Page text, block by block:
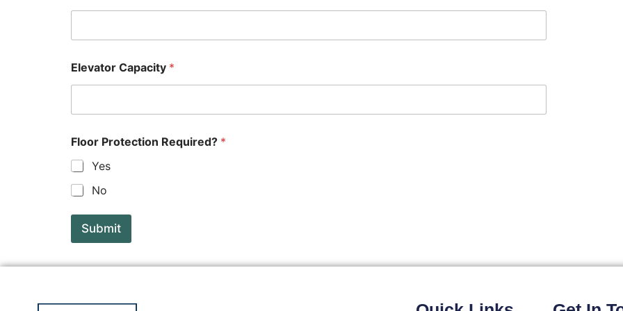
Elevator Capacity *
Floor Protection Required? *
Yes
No
Submit